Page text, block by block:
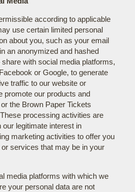
according to applicable
use certain limited personal
about you, such as your email
an anonymized and hashed
share with social media platforms,
or Google, to generate
traffic to our website or
promote our products and
the Brown Paper Tickets
processing activities are
our legitimate interest in
marketing activities to offer you
services that may be in your
media platforms with which we
your personal data are not